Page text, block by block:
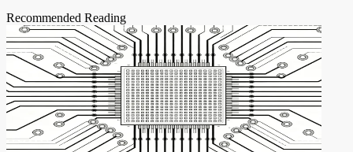
Recommended Reading